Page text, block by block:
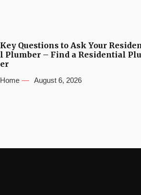
Key Questions to Ask Your
l Plumber – Find a Residential
er
Home August 6, 2026